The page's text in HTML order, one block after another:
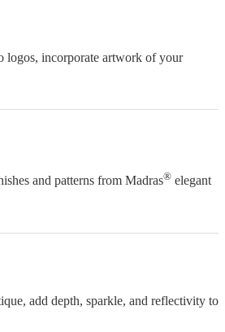
logos, incorporate artwork of your
and patterns from Madras® elegant
add depth, sparkle, and reflectivity to